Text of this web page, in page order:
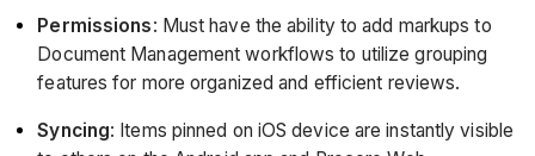
Permissions: Must have the ability to add markups to
Document Management workflows to utilize grouping
features for more organized and efficient reviews.
Syncing: Items pinned on iOS device are instantly visible